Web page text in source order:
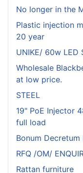
No longer in the
Plastic injection
20 year
UNIKE/ 60w LED
Wholesale
at low price.
STEEL
19" PoE Injector
full load
Bonum Decretum
RFQ /OM/
Rattan furniture